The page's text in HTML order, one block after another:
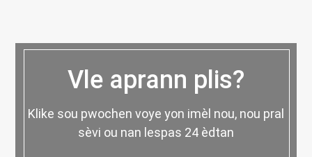
Vle aprann plis?
Klike sou pwochen voye yon imèl nou, nou pral
sèvi ou nan lespas 24 èdtan